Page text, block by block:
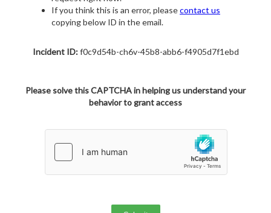
If you think this is an error, pleasecontact us
copying below ID in the email.
Incident ID:f0c9d54b-ch6v-45b8-abb6-f4905d7f1ebd
Please solve this CAPTCHA in helping us understand your
behavior to grant access